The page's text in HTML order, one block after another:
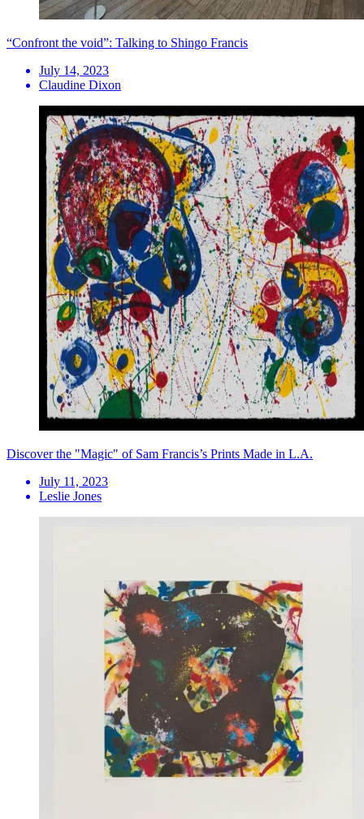
“Confront the void”: Talking to Shingo Francis
July 14, 2023
Claudine Dixon
Discover the "Magic" of Sam Francis’s Prints Made in L.A.
July 11, 2023
Leslie Jones